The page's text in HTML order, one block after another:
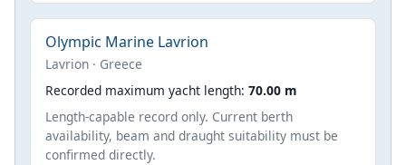
Olympic Marine Lavrion
Lavrion · Greece
Recorded maximum yacht length: 70.00 m
Length-capable record only. Current berth
availability, beam and draught suitability must be
confirmed directly.